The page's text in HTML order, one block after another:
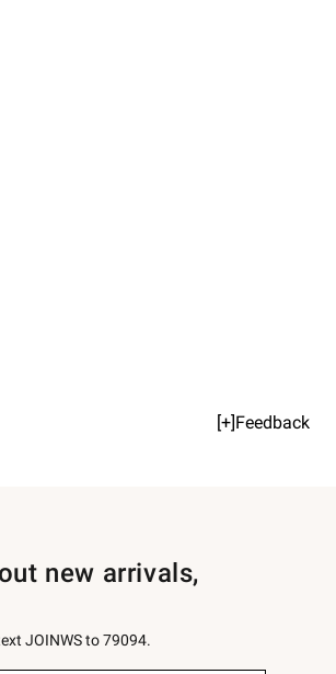
[+]Feedback
new arrivals,
JOINWS to 79094.